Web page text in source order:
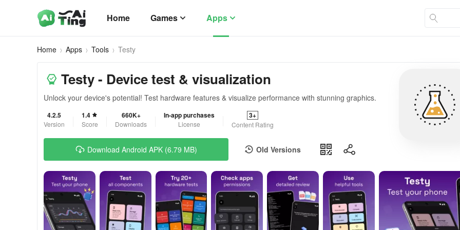
Home Games Apps
Home Apps Tools Testy
Testy - Device test & visualization
Unlock your device's potential! Test hardware features & visualize performance with stunning graphics.
4.2.5
Version
1.4
Score
660K+
Downloads
In-app purchases
License
3+
Content Rating
Download Android APK (6.79 MB) Old Versions